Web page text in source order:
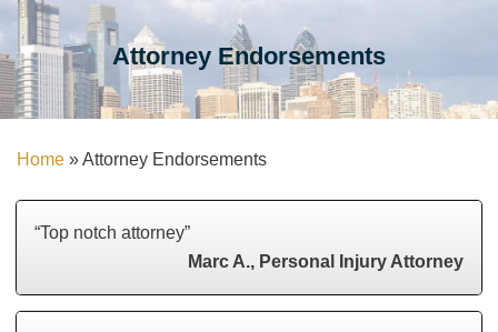
Attorney Endorsements
Home »Attorney Endorsements
“Top notch attorney”
Marc A., Personal Injury Attorney